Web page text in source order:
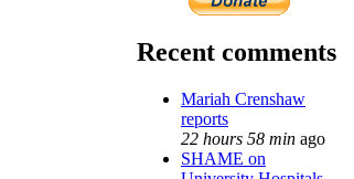
Recent comments
Mariah Crenshaw
reports
22 hours 58 min ago
SHAME on